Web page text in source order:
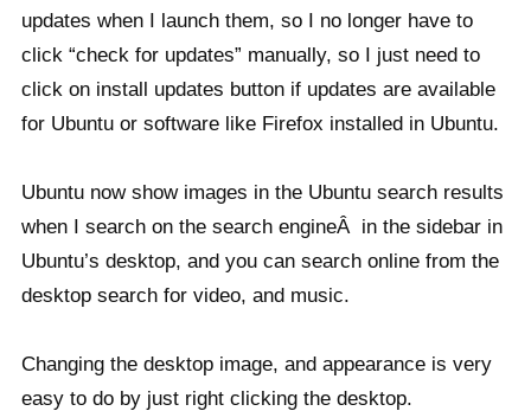
updates when I launch them, so I no longer have to
click “check for updates” manually, so I just need to
click on install updates button if updates are available
for Ubuntu or software like Firefox installed in Ubuntu.
Ubuntu now show images in the Ubuntu search results
when I search on the search engineÂ in the sidebar in
Ubuntu’s desktop, and you can search online from the
desktop search for video, and music.
Changing the desktop image, and appearance is very
easy to do by just right clicking the desktop.